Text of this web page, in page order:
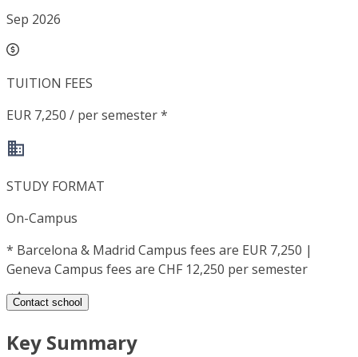
Sep 2026
TUITION FEES
EUR 7,250 / per semester *
STUDY FORMAT
On-Campus
* Barcelona & Madrid Campus fees are EUR 7,250 |
Geneva Campus fees are CHF 12,250 per semester
Contact school
Key Summary